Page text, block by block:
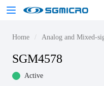
Home Analog and Mixed-
SGM4578
Active